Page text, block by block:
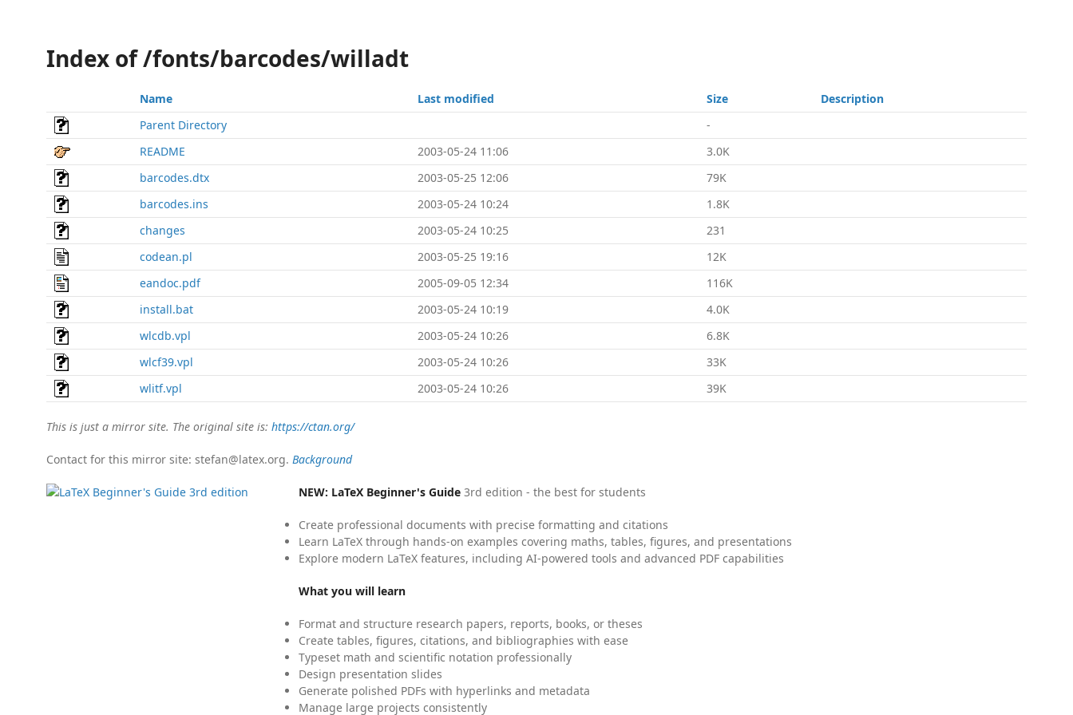
Index of /fonts/barcodes/willadt
Name Last modified Size
Description
Parent Directory
-
README
2003-05-24 11:06
3.0K
barcodes.dtx
2003-05-25 12:06
79K
barcodes.ins
2003-05-24 10:24
1.8K
changes
2003-05-24 10:25
231
codean.pl
2003-05-25 19:16
12K
eandoc.pdf
2005-09-05 12:34
116K
install.bat
2003-05-24 10:19
4.0K
wlcdb.vpl
2003-05-24 10:26
6.8K
wlcf39.vpl
2003-05-24 10:26
33K
wlitf.vpl
2003-05-24 10:26 39K
This is just a mirror site. The original site is: https://ctan.org/
Contact for this mirror site: stefan@latex.org. Background
NEW: LaTeX Beginner's Guide 3rd edition - the best for students
Create professional documents with precise formatting and citations
Learn LaTeX through hands-on examples covering maths, tables, figures, and presentations
Explore modern LaTeX features, including AI-powered tools and advanced PDF capabilities
What you will learn
Format and structure research papers, reports, books, or theses
Create tables, figures, citations, and bibliographies with ease
Typeset math and scientific notation professionally
Design presentation slides
Generate polished PDFs with hyperlinks and metadata
Manage large projects consistently